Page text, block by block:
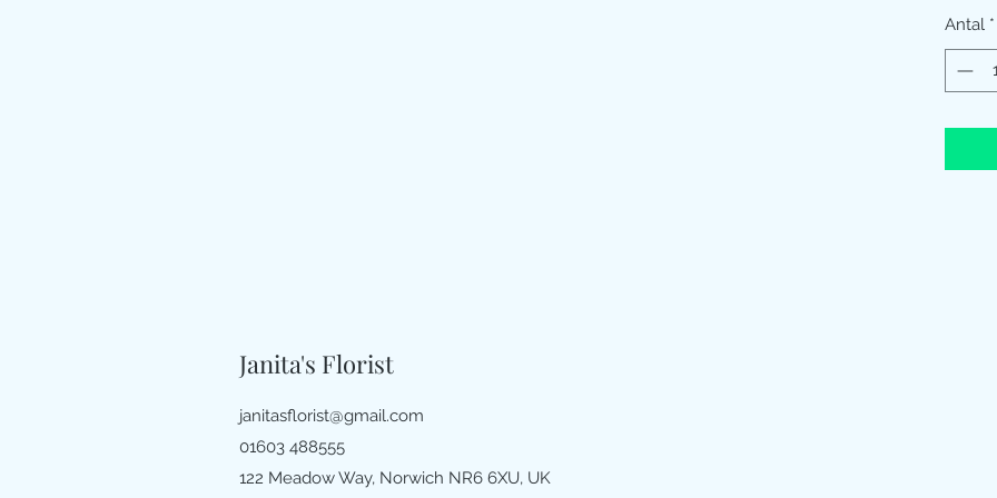
Antal *
Janita's Florist
janitasflorist@gmail.com
01603 488555
122 Meadow Way, Norwich NR6 6XU, UK